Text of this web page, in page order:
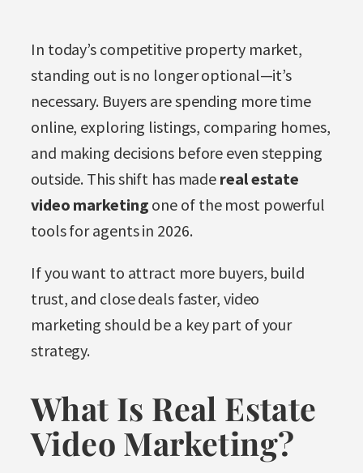
In today’s competitive property market,
standing out is no longer optional—it’s
necessary. Buyers are spending more time
online, exploring listings, comparing homes,
and making decisions before even stepping
outside. This shift has made real estate
video marketing one of the most powerful
tools for agents in 2026.
If you want to attract more buyers, build
trust, and close deals faster, video
marketing should be a key part of your
strategy.
What Is Real Estate
Video Marketing?